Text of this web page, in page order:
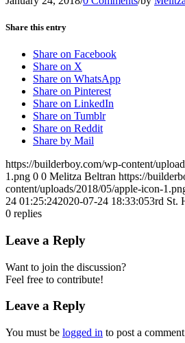
Share this entry
Share on Facebook
Share on X
Share on WhatsApp
Share on Pinterest
Share on LinkedIn
Share on Tumblr
Share on Reddit
Share by Mail
https://builderboy.com/wp-content/
1.png 0 0 Melitza Beltran https://
content/uploads/2018/05/apple-icon-
24 01:25:242020-07-24 18:33:053rd St.
0 replies
Leave a Reply
Want to join the discussion?
Feel free to contribute!
Leave a Reply
You must be logged in to post a